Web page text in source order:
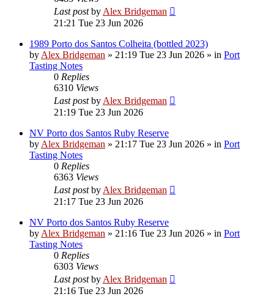
Last postby Alex Bridgeman
21:21 Tue 23 Jun 2026
1989 Porto dos Santos Colheita (bottled 2023)
by Alex Bridgeman » 21:19 Tue 23 Jun 2026 » in Port
Tasting Notes
0 Replies
6310 Views
Last postby Alex Bridgeman
21:19 Tue 23 Jun 2026
NV Porto dos Santos Ruby Reserve
by Alex Bridgeman » 21:17 Tue 23 Jun 2026 » in Port
Tasting Notes
0 Replies
6363 Views
Last postby Alex Bridgeman
21:17 Tue 23 Jun 2026
NV Porto dos Santos Ruby Reserve
by Alex Bridgeman » 21:16 Tue 23 Jun 2026 » in Port
Tasting Notes
0 Replies
6303 Views
Last postby Alex Bridgeman
21:16 Tue 23 Jun 2026